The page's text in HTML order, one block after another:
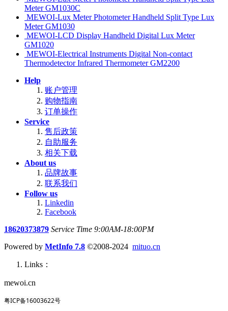
Meter GM1030C
MEWOI-Lux Meter Photometer Handheld Split Type Lux
Meter GM1030
MEWOI-LCD Display Handheld Digital Lux Meter
GM1020
MEWOI-Electrical Instruments Digital Non-contact
Thermodetector Infrared Thermometer GM2200
Help
账户管理
购物指南
订单操作
Service
售后政策
自助服务
相关下载
About us
品牌故事
联系我们
Follow us
Linkedin
Facebook
18620373879 Service Time 9:00AM-18:00PM
Powered by MetInfo 7.8 ©2008-2024 mituo.cn
Links：
mewoi.cn
粤ICP备16003622号